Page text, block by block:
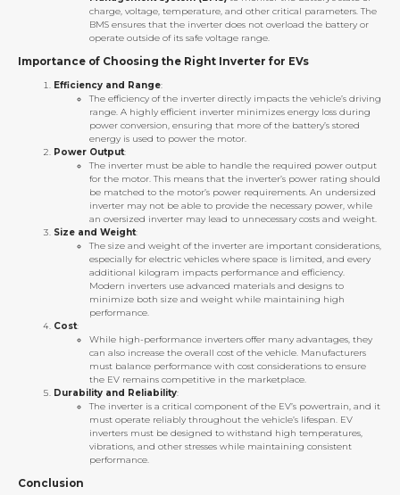
charge, voltage, temperature, and other critical parameters. The
BMS ensures that the inverter does not overload the battery or
operate outside of its safe voltage range.
Importance of Choosing the Right Inverter for EVs
Efficiency and Range:
The efficiency of the inverter directly impacts the vehicle’s driving
range. A highly efficient inverter minimizes energy loss during
power conversion, ensuring that more of the battery’s stored
energy is used to power the motor.
Power Output:
The inverter must be able to handle the required power output
for the motor. This means that the inverter’s power rating should
be matched to the motor’s power requirements. An undersized
inverter may not be able to provide the necessary power, while
an oversized inverter may lead to unnecessary costs and weight.
Size and Weight:
The size and weight of the inverter are important considerations,
especially for electric vehicles where space is limited, and every
additional kilogram impacts performance and efficiency.
Modern inverters use advanced materials and designs to
minimize both size and weight while maintaining high
performance.
Cost:
While high-performance inverters offer many advantages, they
can also increase the overall cost of the vehicle. Manufacturers
must balance performance with cost considerations to ensure
the EV remains competitive in the marketplace.
Durability and Reliability:
The inverter is a critical component of the EV’s powertrain, and it
must operate reliably throughout the vehicle’s lifespan. EV
inverters must be designed to withstand high temperatures,
vibrations, and other stresses while maintaining consistent
performance.
Conclusion